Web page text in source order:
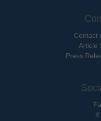
Contact
Article
Press